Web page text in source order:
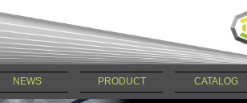
NEWS PRODUCT CATALOG